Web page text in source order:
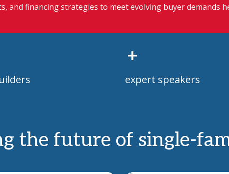
and financing strategies to meet evolving buyer demands
+
expert speakers
the future of single-